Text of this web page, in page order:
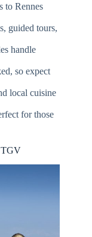
to Rennes
guided tours,
handle
so expect
local cuisine
for those
TGV